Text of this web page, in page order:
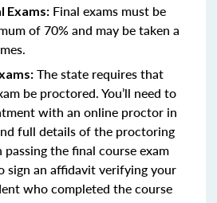
Exams: Final exams must be
of 70% and may be taken a
The state requires that
be proctored. You’ll need to
with an online proctor in
full details of the proctoring
passing the final course exam
sign an affidavit verifying your
who completed the course